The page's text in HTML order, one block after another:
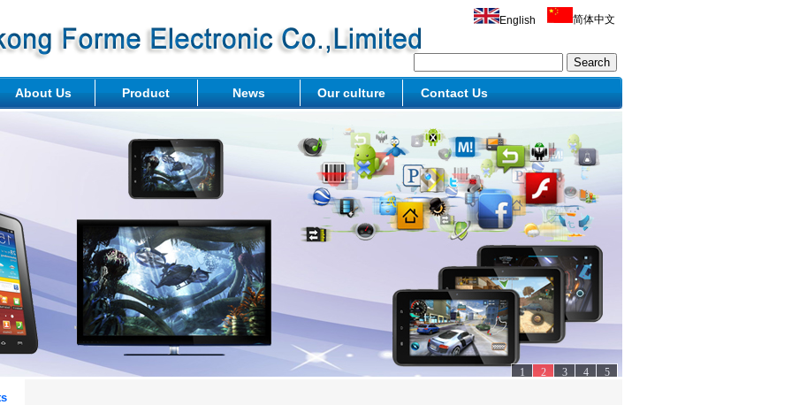
English 简体中文
About Us Product News Our culture Contact Us
5
4
3
2
1